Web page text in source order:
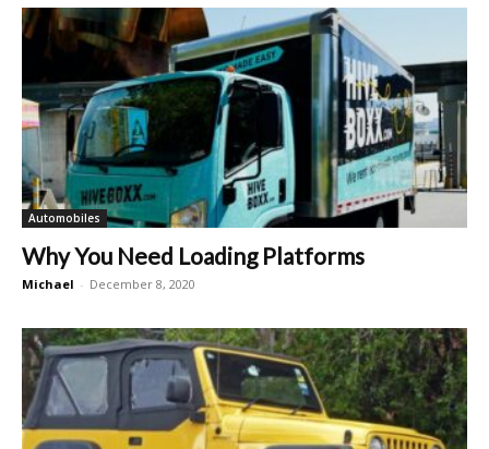
Automobiles
Why You Need Loading Platforms
Michael - December 8, 2020